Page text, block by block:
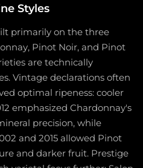
Styles
primarily on the three
Pinot Noir, and Pinot
are technically
Vintage declarations often
optimal ripeness: cooler
emphasized Chardonnay's
precision, while
and 2015 allowed Pinot
and darker fruit. Prestige